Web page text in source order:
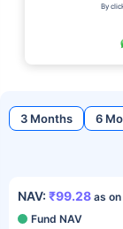
By
3 Months 6
NAV: ₹99.28 as
Fund NAV